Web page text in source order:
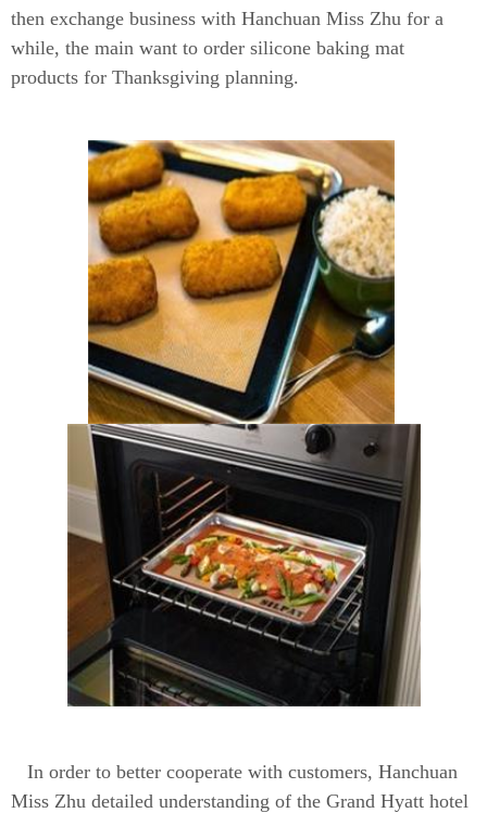
then exchange business with Hanchuan Miss Zhu for a
while, the main want to order silicone baking mat
products for Thanksgiving planning.
In order to better cooperate with customers, Hanchuan
Miss Zhu detailed understanding of the Grand Hyatt hotel